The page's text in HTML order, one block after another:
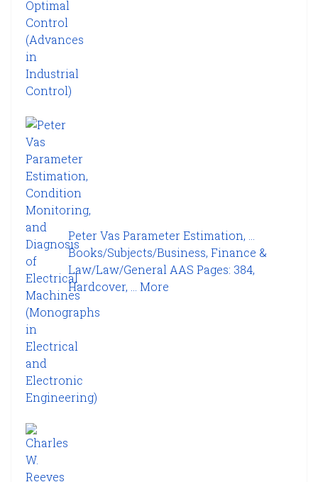
Peter Vas Parameter Estimation, ...
Books/Subjects/Business, Finance &
Law/Law/General AAS Pages: 384,
Hardcover, ...
More